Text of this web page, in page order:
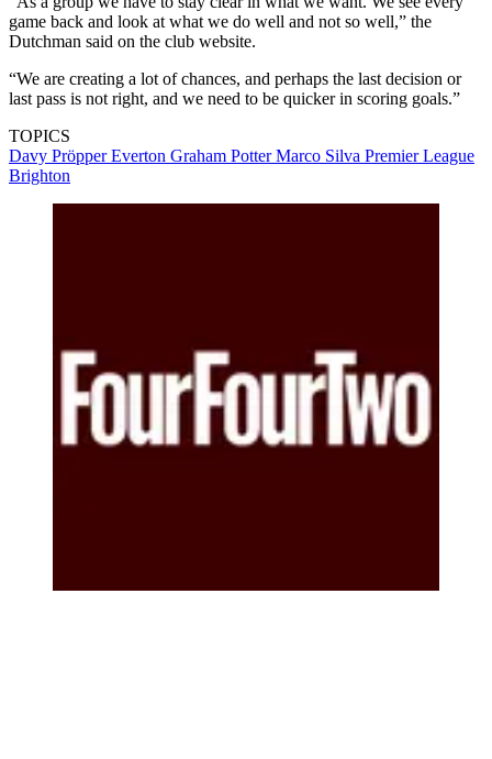
game back and look at what we do well and not so well,” the
Dutchman said on the club website.
“We are creating a lot of chances, and perhaps the last decision or
last pass is not right, and we need to be quicker in scoring goals.”
TOPICS
Davy PröpperEverton Graham PotterMarco Silva Premier League
Brighton